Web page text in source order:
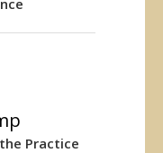
Practice